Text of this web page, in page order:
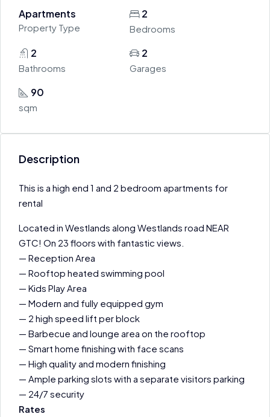
Apartments
Property Type
2
Bedrooms
2
Bathrooms
2
Garages
90
sqm
Description
This is a high end 1 and 2 bedroom apartments for
rental
Located in Westlands along Westlands road NEAR
GTC! On 23 floors with fantastic views.
— Reception Area
— Rooftop heated swimming pool
— Kids Play Area
— Modern and fully equipped gym
— 2 high speed lift per block
— Barbecue and lounge area on the rooftop
— Smart home finishing with face scans
— High quality and modern finishing
— Ample parking slots with a separate visitors parking
— 24/7 security
Rates